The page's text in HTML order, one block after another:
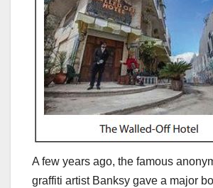
A few years ago, the famous
graffiti artist Banksy gave a major